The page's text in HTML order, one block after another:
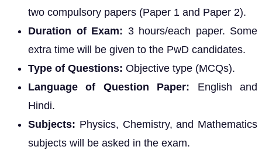
two compulsory papers (Paper 1 and Paper 2).
Duration of Exam: 3 hours/each paper. Some
extra time will be given to the PwD candidates.
Type of Questions: Objective type (MCQs).
Language of Question Paper: English and
Hindi.
Subjects: Physics, Chemistry, and Mathematics
subjects will be asked in the exam.